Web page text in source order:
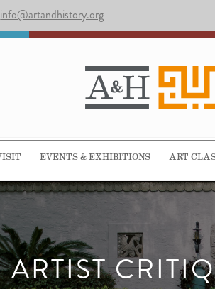
info@artandhistory.org
EVENTS & EXHIBITIONS ART
ARTIST